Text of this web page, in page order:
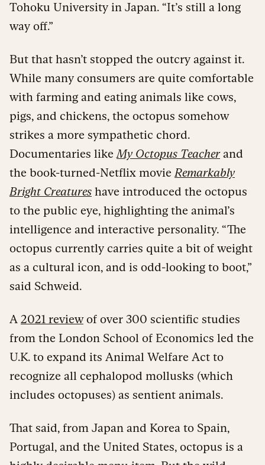
Tohoku University in Japan. “It’s still a long
way off.”
But that hasn’t stopped the outcry against it.
While many consumers are quite comfortable
with farming and eating animals like cows,
pigs, and chickens, the octopus somehow
strikes a more sympathetic chord.
Documentaries like My Octopus Teacherand
the book-turned-Netflix movie Remarkably
Bright Creatures have introduced the octopus
to the public eye, highlighting the animal’s
intelligence and interactive personality. “The
octopus currently carries quite a bit of weight
as a cultural icon, and is odd-looking to boot,”
said Schweid.
A 2021 reviewof over 300 scientific studies
from the London School of Economics led the
U.K. to expand its Animal Welfare Act to
recognize all cephalopod mollusks (which
includes octopuses) as sentient animals.
That said, from Japan and Korea to Spain,
Portugal, and the United States, octopus is a